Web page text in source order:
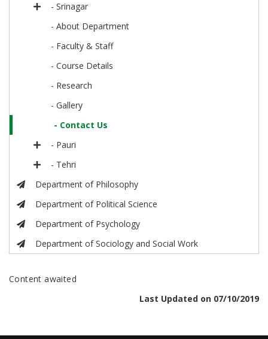
- Srinagar
- About Department
- Faculty & Staff
- Course Details
- Research
- Gallery
- Contact Us
- Pauri
- Tehri
Department of Philosophy
Department of Political Science
Department of Psychology
Department of Sociology and Social Work
Content awaited
Last Updated on 07/10/2019